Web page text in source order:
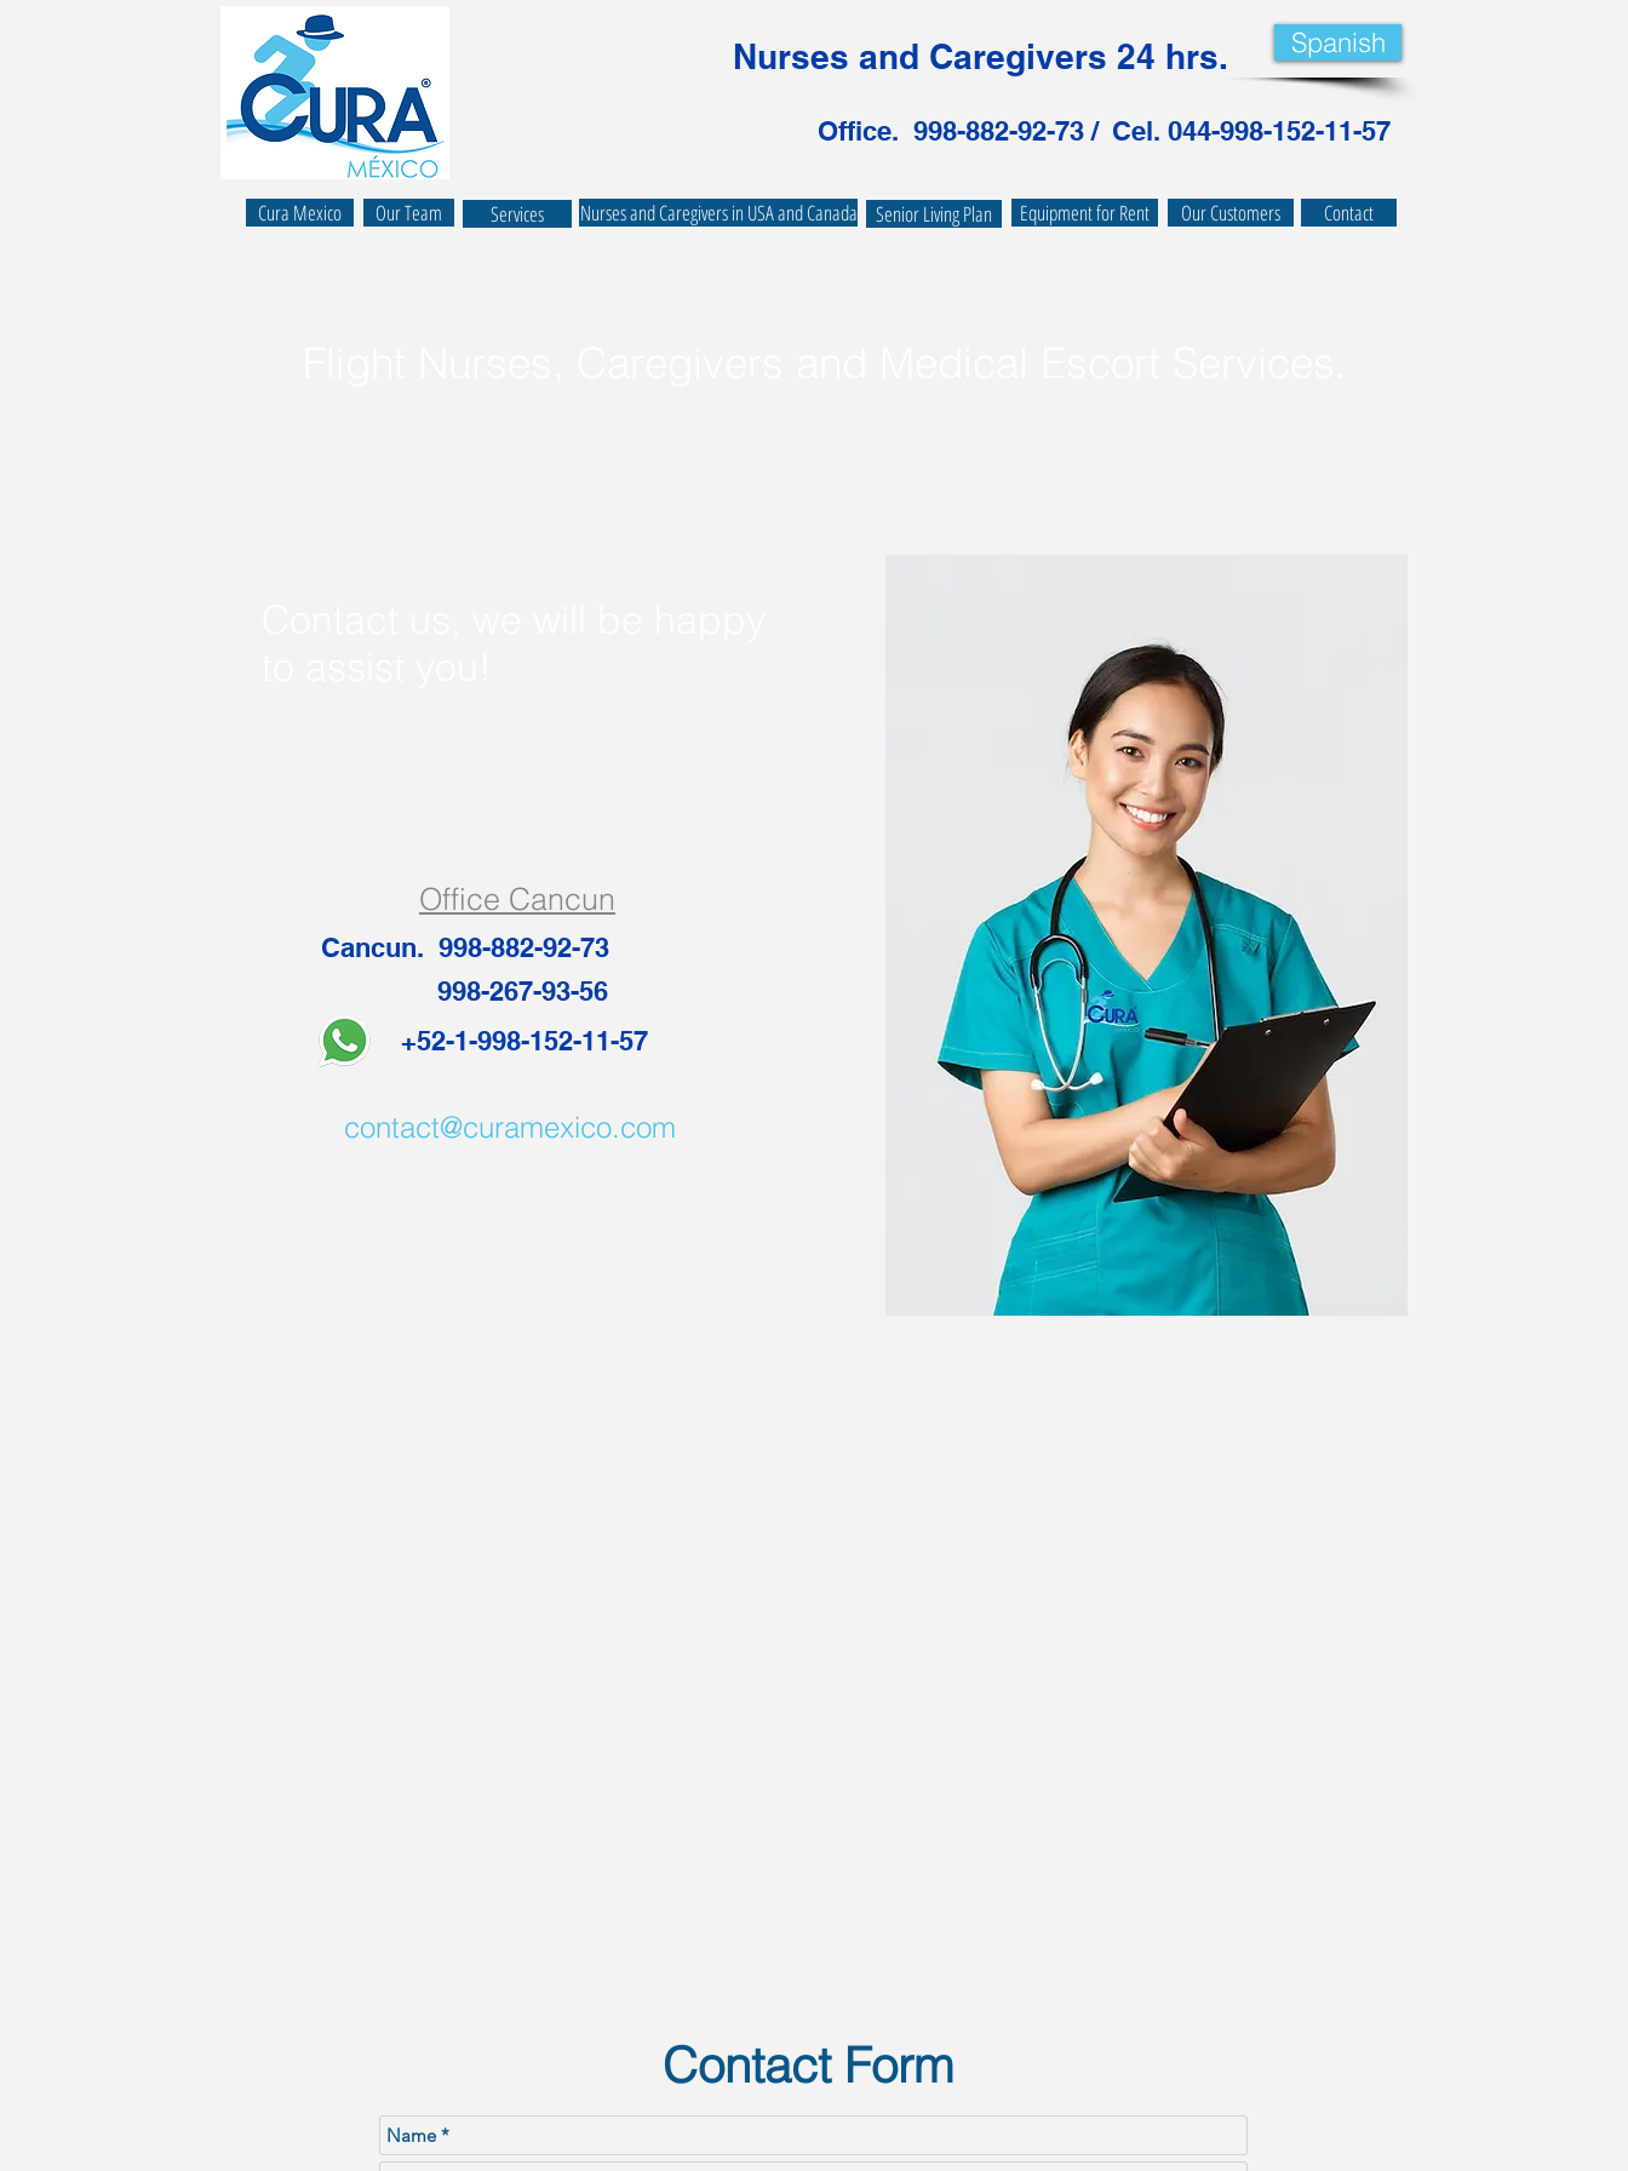
Nurses and Caregivers 24 hrs. Spanish
Office. 998-882-92-73 / Cel. 044-998-152-11-57
Cura Mexico Our Team Services Nurses and Caregivers in USA and Canada Senior Living Plan Equipment for Rent Our Customers Contact
Office Cancun
Cancun. 998-882-92-73
998-267-93-56
+52-1-998-152-11-57
contact@curamexico.com
Contact Form